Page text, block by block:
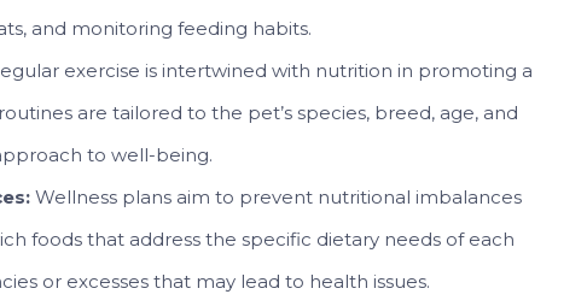
and monitoring feeding habits.
exercise is intertwined with nutrition in promoting a
are tailored to the pet’s species, breed, age, and
to well-being.
Wellness plans aim to prevent nutritional imbalances
foods that address the specific dietary needs of each
or excesses that may lead to health issues.